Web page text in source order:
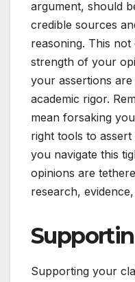
argument, should
credible sources
reasoning. This
strength of your
your assertions
academic rigor.
mean forsaking
right tools to
you navigate this
opinions are
research,
Supporting your